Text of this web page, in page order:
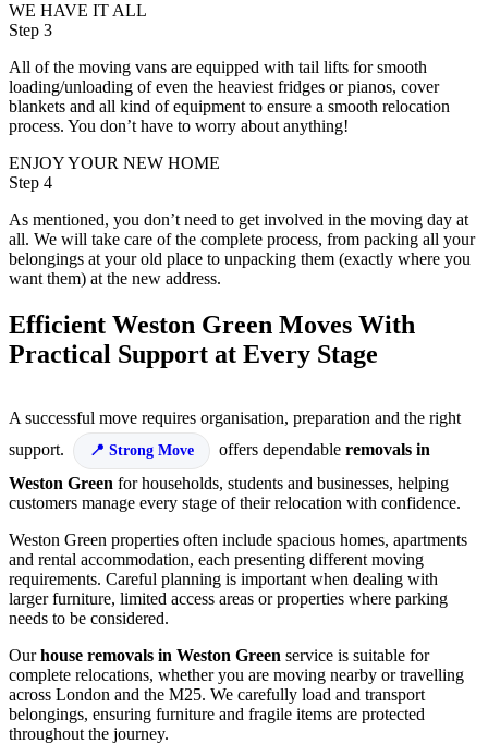
WE HAVE IT ALL
Step 3
All of the moving vans are equipped with tail lifts for smooth
loading/unloading of even the heaviest fridges or pianos, cover
blankets and all kind of equipment to ensure a smooth relocation
process. You don’t have to worry about anything!
ENJOY YOUR NEW HOME
Step 4
As mentioned, you don’t need to get involved in the moving day at
all. We will take care of the complete process, from packing all your
belongings at your old place to unpacking them (exactly where you
want them) at the new address.
Efficient Weston Green Moves With
Practical Support at Every Stage
A successful move requires organisation, preparation and the right
support.
Strong Move offers dependable removals in
Weston Green for households, students and businesses, helping
customers manage every stage of their relocation with confidence.
Weston Green properties often include spacious homes, apartments
and rental accommodation, each presenting different moving
requirements. Careful planning is important when dealing with
larger furniture, limited access areas or properties where parking
needs to be considered.
Ourhouse removals in Weston Green service is suitable for
complete relocations, whether you are moving nearby or travelling
across London and the M25. We carefully load and transport
belongings, ensuring furniture and fragile items are protected
throughout the journey.